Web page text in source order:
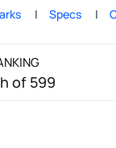
Specs
of 599